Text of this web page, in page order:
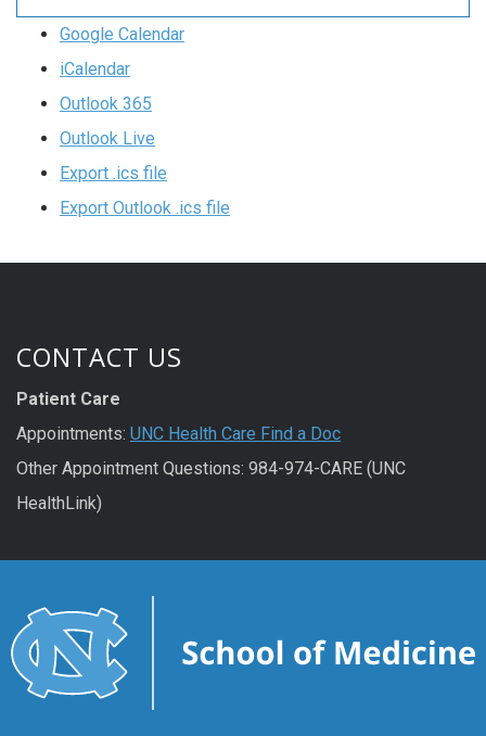
Google Calendar
iCalendar
Outlook 365
Outlook Live
Export .ics file
Export Outlook .ics file
CONTACT US
Patient Care
Appointments: UNC Health Care Find a Doc
Other Appointment Questions: 984-974-CARE (UNC
HealthLink)